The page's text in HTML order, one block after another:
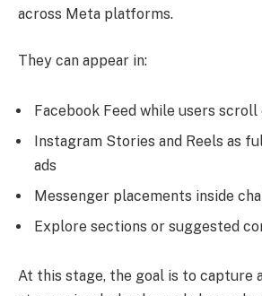
across Meta platforms.
They can appear in:
Facebook Feed while users
Instagram Stories and Reels as
ads
Messenger placements inside
Explore sections or suggested
At this stage, the goal is to capture